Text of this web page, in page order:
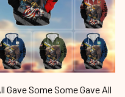
Gave Some Some Gave All